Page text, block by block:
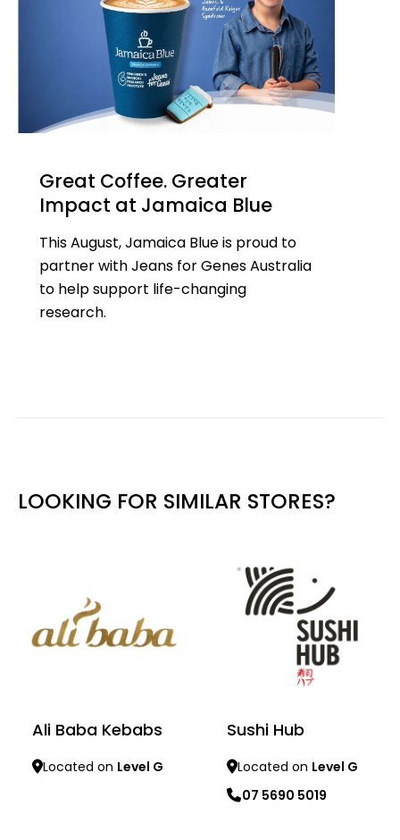
Great Coffee. Greater
Impact at Jamaica Blue
This August, Jamaica Blue is proud to
partner with Jeans for Genes Australia
to help support life-changing
research.
LOOKING FOR SIMILAR STORES?
Ali Baba Kebabs
Located on Level G
Sushi Hub
Located on Level G
07 5690 5019